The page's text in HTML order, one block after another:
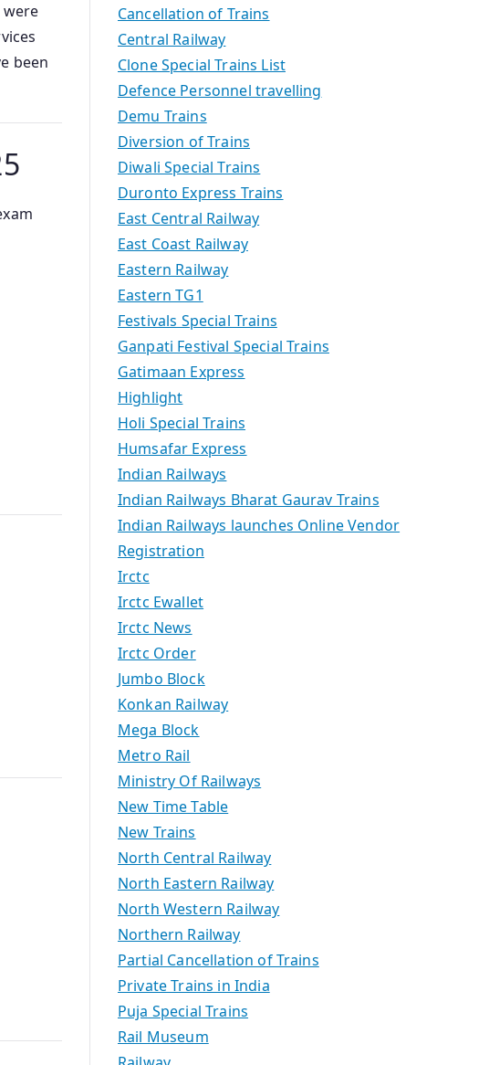
been
Cancellation of Trains
Central Railway
Clone Special Trains List
Defence Personnel travelling
Demu Trains
Diversion of Trains
Diwali Special Trains
Duronto Express Trains
East Central Railway
East Coast Railway
Eastern Railway
Eastern TG1
Festivals Special Trains
Ganpati Festival Special Trains
Gatimaan Express
Highlight
Holi Special Trains
Humsafar Express
Indian Railways
Indian Railways Bharat Gaurav Trains
Indian Railways launches Online Vendor
Registration
Irctc
Irctc Ewallet
Irctc News
Irctc Order
Jumbo Block
Konkan Railway
Mega Block
Metro Rail
Ministry Of Railways
New Time Table
New Trains
North Central Railway
North Eastern Railway
North Western Railway
Northern Railway
Partial Cancellation of Trains
Private Trains in India
Puja Special Trains
Rail Museum